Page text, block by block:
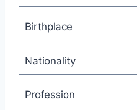
Birthplace
Nationality
Profession